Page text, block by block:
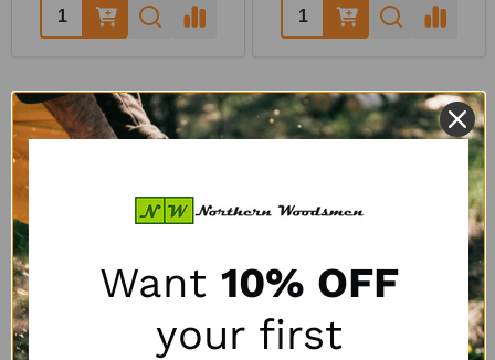
Quantity: Quantity:
QUESTIONS & ANSWERS
POPULAR QUESTIONS
No questions have been asked yet, ask your question above.
Want 10% OFF
your first